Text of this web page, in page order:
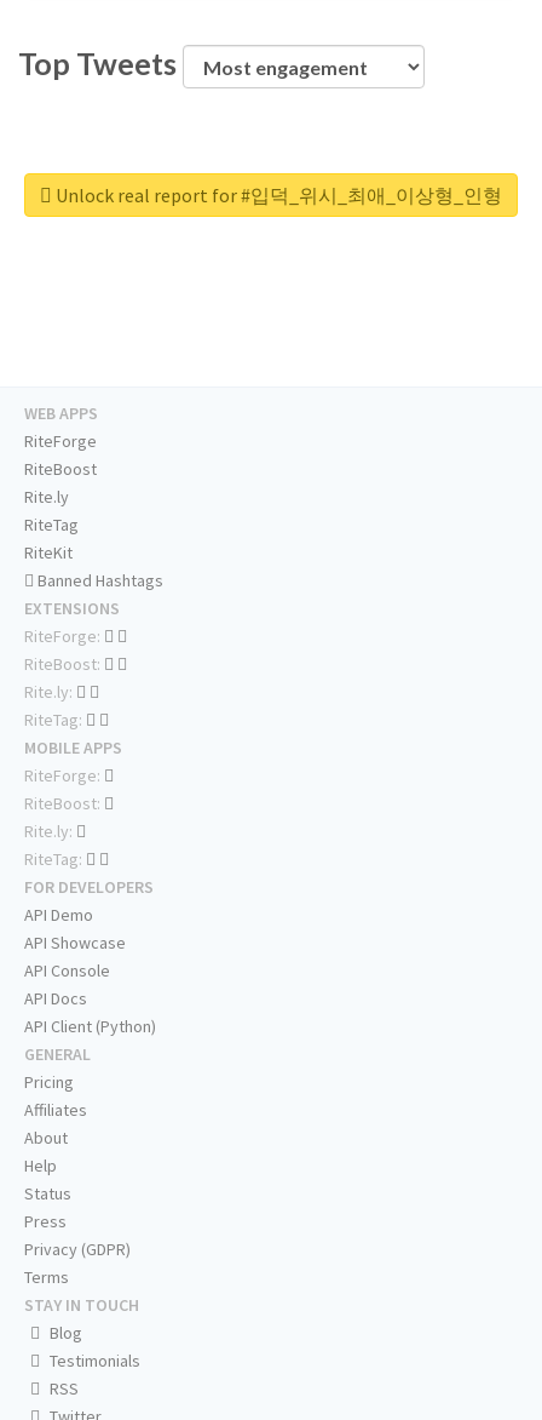
Top Tweets
Unlock real report for #입덕_위시_최애_이상형_인형
WEB APPS
RiteForge
RiteBoost
Rite.ly
RiteTag
RiteKit
Banned Hashtags
EXTENSIONS
RiteForge:
RiteBoost:
Rite.ly:
RiteTag:
MOBILE APPS
RiteForge:
RiteBoost:
Rite.ly:
RiteTag:
FOR DEVELOPERS
API Demo
API Showcase
API Console
API Docs
API Client (Python)
GENERAL
Pricing
Affiliates
About
Help
Status
Press
Privacy (GDPR)
Terms
STAY IN TOUCH
Blog
Testimonials
RSS